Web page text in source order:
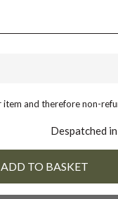
and therefore non-
Despatched